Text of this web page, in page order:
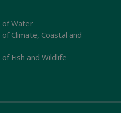
of Water
of Climate, Coastal and
Fish and Wildlife